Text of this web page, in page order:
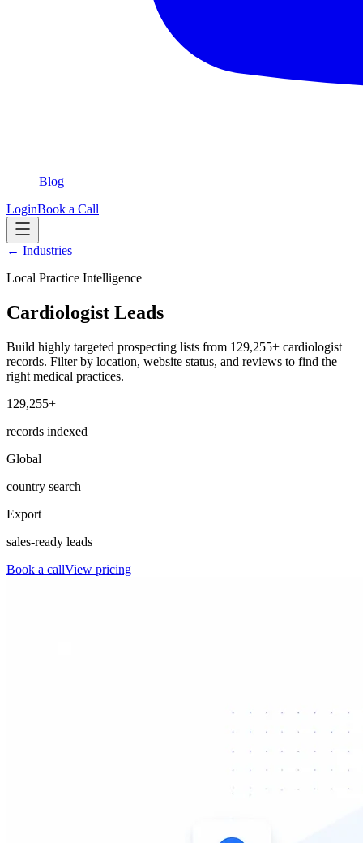
Blog
LoginBook a Call
← Industries
Local Practice Intelligence
Cardiologist Leads
Build highly targeted prospecting lists from 129,255+ cardiologist
records. Filter by location, website status, and reviews to find the
right medical practices.
129,255+
records indexed
Global
country search
Export
sales-ready leads
Book a callView pricing